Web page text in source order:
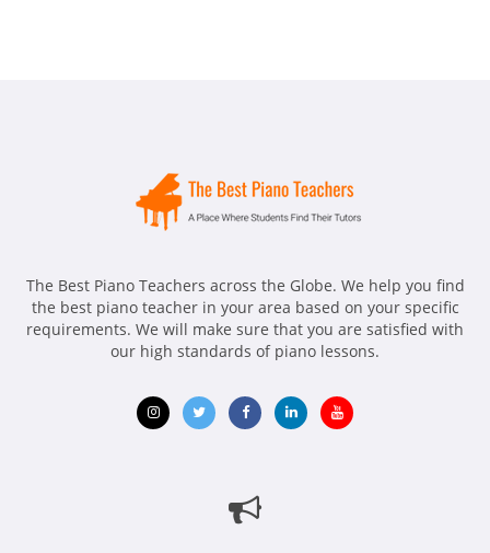
The Best Piano Teachers across the Globe. We help you find
the best piano teacher in your area based on your specific
requirements. We will make sure that you are satisfied with
our high standards of piano lessons.
new